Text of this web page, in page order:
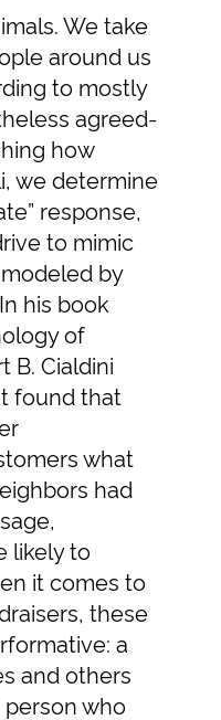
We take
around us
to mostly
agreed-
how
we determine
response,
to mimic
by
his book
of
B. Cialdini
found that
what
had
likely to
it comes to
these
a
and others
person who